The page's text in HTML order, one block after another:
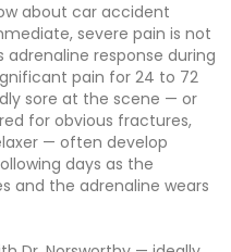
about car accident
severe pain is not
adrenaline response during
pain for 24 to 72
sore at the scene — or
for obvious fractures,
— often develop
days as the
and the adrenaline wears